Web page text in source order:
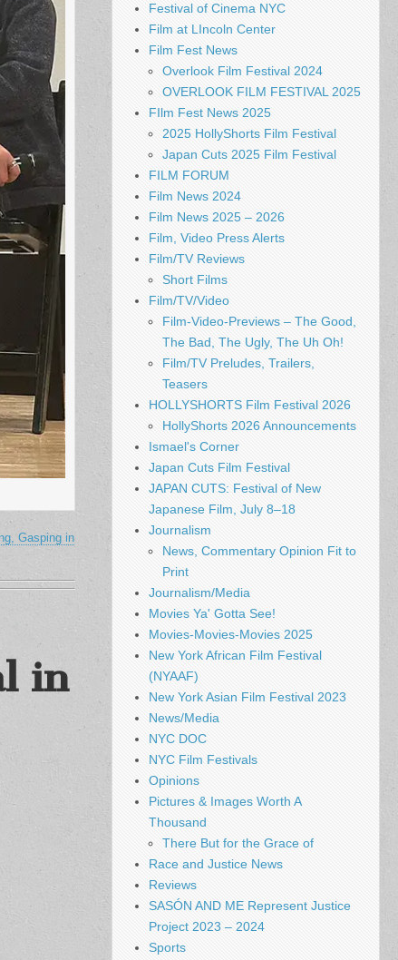
Gasping in
in
Festival of Cinema NYC
Film at LIncoln Center
Film Fest News
Overlook Film Festival 2024
OVERLOOK FILM FESTIVAL 2025
FIlm Fest News 2025
2025 HollyShorts Film Festival
Japan Cuts 2025 Film Festival
FILM FORUM
Film News 2024
Film News 2025 – 2026
Film, Video Press Alerts
Film/TV Reviews
Short Films
Film/TV/Video
Film-Video-Previews – The Good,
The Bad, The Ugly, The Uh Oh!
Film/TV Preludes, Trailers,
Teasers
HOLLYSHORTS Film Festival 2026
HollyShorts 2026 Announcements
Ismael's Corner
Japan Cuts Film Festival
JAPAN CUTS: Festival of New
Japanese Film, July 8–18
Journalism
News, Commentary Opinion Fit to
Print
Journalism/Media
Movies Ya' Gotta See!
Movies-Movies-Movies 2025
New York African Film Festival
(NYAAF)
New York Asian Film Festival 2023
News/Media
NYC DOC
NYC Film Festivals
Opinions
Pictures & Images Worth A
Thousand
There But for the Grace of
Race and Justice News
Reviews
SASÓN AND ME Represent Justice
Project 2023 – 2024
Sports